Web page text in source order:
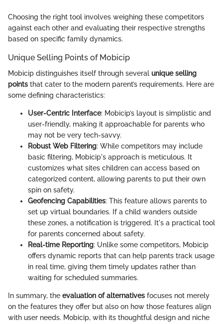
Choosing the right tool involves weighing these competitors
against each other and evaluating their respective strengths
based on specific family dynamics.
Unique Selling Points of Mobicip
Mobicip distinguishes itself through several unique selling
points that cater to the modern parent’s requirements. Here are
some defining characteristics:
User-Centric Interface: Mobicip’s layout is simplistic and
user-friendly, making it approachable for parents who
may not be very tech-savvy.
Robust Web Filtering: While competitors may include
basic filtering, Mobicip's approach is meticulous. It
customizes what sites children can access based on
categorized content, allowing parents to put their own
spin on safety.
Geofencing Capabilities: This feature allows parents to
set up virtual boundaries. If a child wanders outside
these zones, a notification is triggered. It's a practical tool
for parents concerned about safety.
Real-time Reporting: Unlike some competitors, Mobicip
offers dynamic reports that can help parents track usage
in real time, giving them timely updates rather than
waiting for scheduled summaries.
In summary, the evaluation of alternatives focuses not merely
on the features they offer but also on how those features align
with user needs. Mobicip, with its thoughtful design and niche